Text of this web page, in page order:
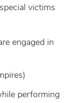
victims
engaged in
performing